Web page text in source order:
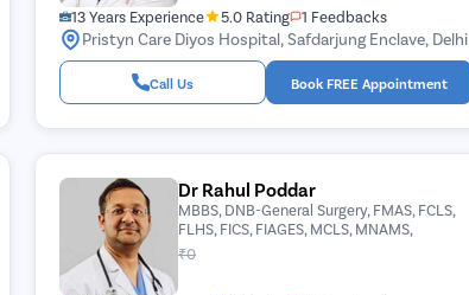
13 Years Experience 5.0 Rating 1 Feedbacks
Pristyn Care Diyos Hospital, Safdarjung Enclave, Delhi
Call Us Book FREE Appointment
Dr Rahul Poddar
MBBS, DNB-General Surgery, FMAS, FCLS,
FLHS, FICS, FIAGES, MCLS, MNAMS,
₹0